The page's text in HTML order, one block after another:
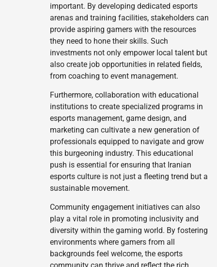
important. By developing dedicated esports
arenas and training facilities, stakeholders can
provide aspiring gamers with the resources
they need to hone their skills. Such
investments not only empower local talent but
also create job opportunities in related fields,
from coaching to event management.
Furthermore, collaboration with educational
institutions to create specialized programs in
esports management, game design, and
marketing can cultivate a new generation of
professionals equipped to navigate and grow
this burgeoning industry. This educational
push is essential for ensuring that Iranian
esports culture is not just a fleeting trend but a
sustainable movement.
Community engagement initiatives can also
play a vital role in promoting inclusivity and
diversity within the gaming world. By fostering
environments where gamers from all
backgrounds feel welcome, the esports